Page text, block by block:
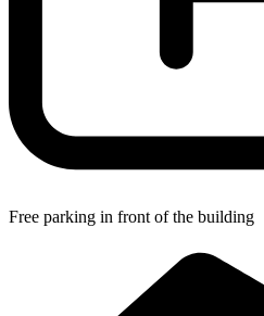
Free parking in front of the building